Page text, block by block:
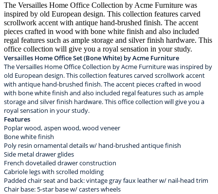
The Versailles Home Office Collection by Acme Furniture was
inspired by old European design. This collection features carved
scrollwork accent with antique hand-brushed finish. The accent
pieces crafted in wood with bone white finish and also included
regal features such as ample storage and silver finish hardware. This
office collection will give you a royal sensation in your study.
Versailles Home Office Set (Bone White) by Acme Furniture
The Versailles Home Office Collection by Acme Furniture was inspired by
old European design. This collection features carved scrollwork accent
with antique hand-brushed finish. The accent pieces crafted in wood
with bone white finish and also included regal features such as ample
storage and silver finish hardware. This office collection will give you a
royal sensation in your study.
Features
Poplar wood, aspen wood, wood veneer
Bone white finish
Poly resin ornamental details w/ hand-brushed antique finish
Side metal drawer glides
French dovetailed drawer construction
Cabriole legs with scrolled molding
Padded chair seat and back: vintage gray faux leather w/ nail-head trim
Chair base: 5-star base w/ casters wheels